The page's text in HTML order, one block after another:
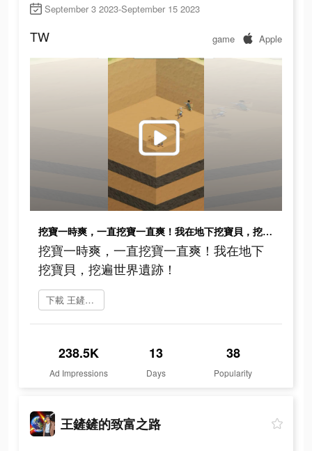
September 3 2023-September 15 2023
TW game Apple
挖寶一時爽，一直挖寶一直爽！我在地下挖寶貝，挖遍世界遺跡！
挖寶一時爽，一直挖寶一直爽！我在地下
挖寶貝，挖遍世界遺跡！
下載 王鏟鏟的致富之路
238.5K
Ad Impressions
13
Days
38
Popularity
王鏟鏟的致富之路